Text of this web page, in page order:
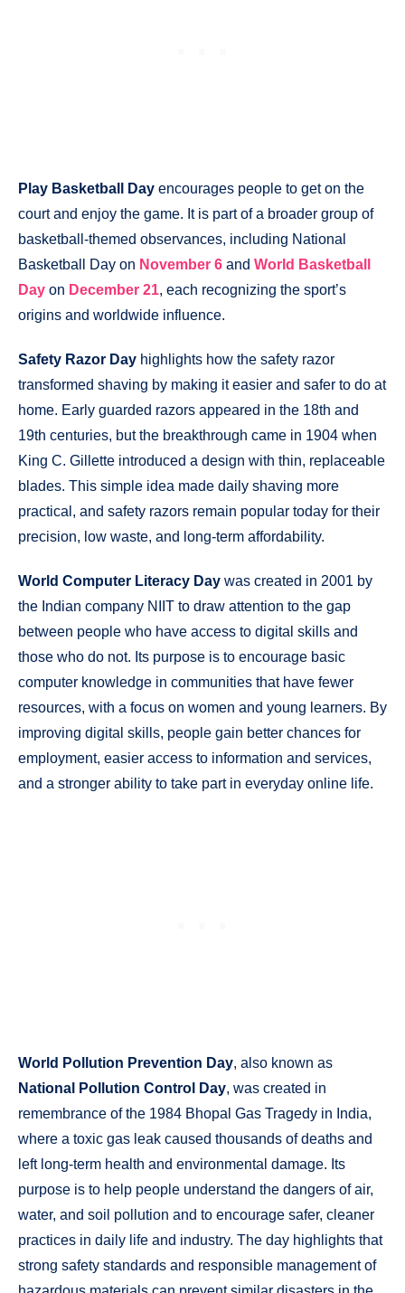
Play Basketball Day encourages people to get on the
court and enjoy the game. It is part of a broader group of
basketball-themed observances, including National
Basketball Day on November 6 and World Basketball
Day on December 21, each recognizing the sport’s
origins and worldwide influence.
Safety Razor Day highlights how the safety razor
transformed shaving by making it easier and safer to do at
home. Early guarded razors appeared in the 18th and
19th centuries, but the breakthrough came in 1904 when
King C. Gillette introduced a design with thin, replaceable
blades. This simple idea made daily shaving more
practical, and safety razors remain popular today for their
precision, low waste, and long-term affordability.
World Computer Literacy Day was created in 2001 by
the Indian company NIIT to draw attention to the gap
between people who have access to digital skills and
those who do not. Its purpose is to encourage basic
computer knowledge in communities that have fewer
resources, with a focus on women and young learners. By
improving digital skills, people gain better chances for
employment, easier access to information and services,
and a stronger ability to take part in everyday online life.
World Pollution Prevention Day, also known as
National Pollution Control Day, was created in
remembrance of the 1984 Bhopal Gas Tragedy in India,
where a toxic gas leak caused thousands of deaths and
left long-term health and environmental damage. Its
purpose is to help people understand the dangers of air,
water, and soil pollution and to encourage safer, cleaner
practices in daily life and industry. The day highlights that
strong safety standards and responsible management of